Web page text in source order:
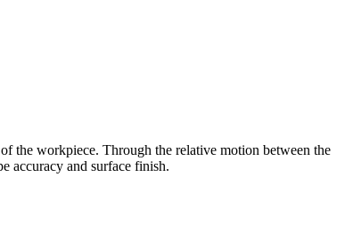
the workpiece. Through the relative motion between the
accuracy and surface finish.